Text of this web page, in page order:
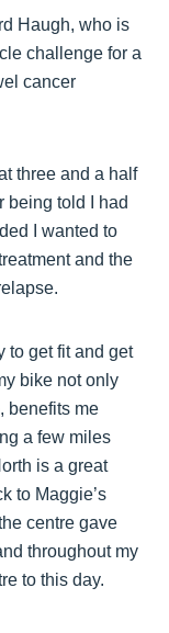
Haugh, who is
challenge for a
cancer
three and a half
being told I had
I wanted to
and the
to get fit and get
bike not only
benefits me
a few miles
is a great
to Maggie’s
centre gave
throughout my
to this day.